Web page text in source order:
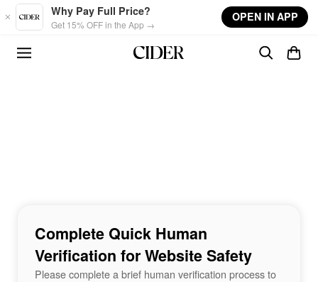
Skip to main content
Why Pay Full Price?
Get 15% OFF in the App →
OPEN IN APP
Complete Quick Human
Verification for Website Safety
Please complete a brief human verification process to